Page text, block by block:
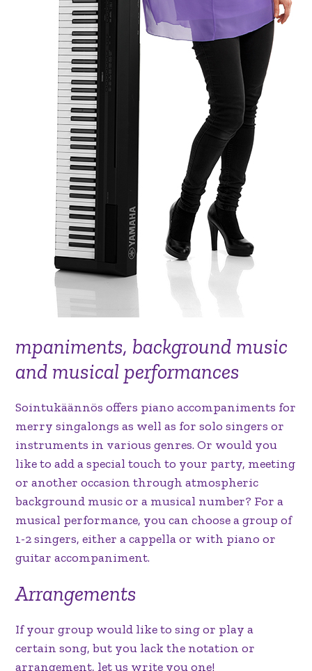
mpaniments, background music
and musical performances
Sointukäännös offers piano accompaniments for
merry singalongs as well as for solo singers or
instruments in various genres. Or would you
like to add a special touch to your party, meeting
or another occasion through atmospheric
background music or a musical number? For a
musical performance, you can choose a group of
1-2 singers, either a cappella or with piano or
guitar accompaniment.
Arrangements
If your group would like to sing or play a
certain song, but you lack the notation or
arrangement, let us write you one!